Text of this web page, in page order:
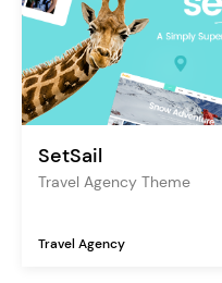
SetSail
Travel Agency Theme
Travel Agency